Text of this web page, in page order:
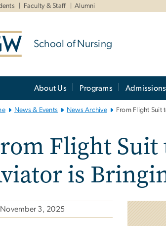
Faculty & Staff Alumni
School of Nursing
About Us Programs
News & Events News Archive From Flight Suit
Flight Suit
is
November 3, 2025